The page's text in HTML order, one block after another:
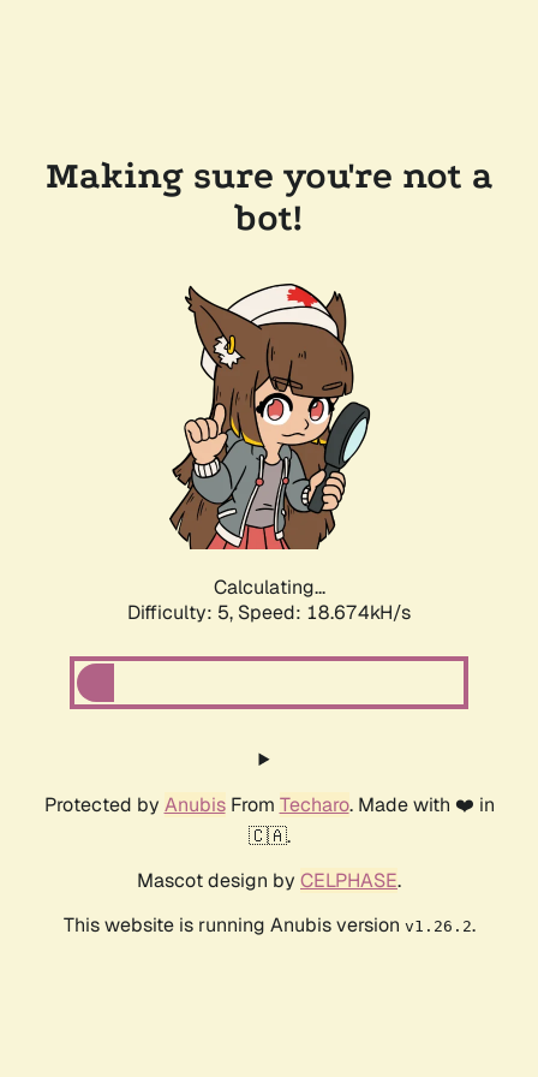
Making sure you're not a
bot!
Calculating...
Difficulty: 5, Speed: 18.674kH/s
Protected by AnubisFrom Techaro. Made with ❤️ in
🇨🇦.
Mascot design by CELPHASE.
This website is running Anubis version v1.26.2.